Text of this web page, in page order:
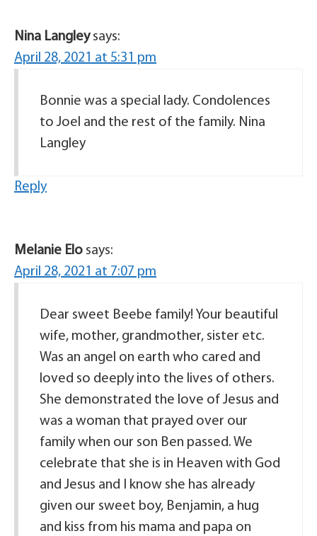
Nina Langley says:
April 28, 2021 at 5:31 pm
Bonnie was a special lady. Condolences
to Joel and the rest of the family. Nina
Langley
Reply
Melanie Elo says:
April 28, 2021 at 7:07 pm
Dear sweet Beebe family! Your beautiful
wife, mother, grandmother, sister etc.
Was an angel on earth who cared and
loved so deeply into the lives of others.
She demonstrated the love of Jesus and
was a woman that prayed over our
family when our son Ben passed. We
celebrate that she is in Heaven with God
and Jesus and I know she has already
given our sweet boy, Benjamin, a hug
and kiss from his mama and papa on